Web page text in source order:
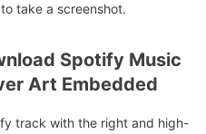
take a screenshot.
Spotify Music
Art Embedded
track with the right and high-